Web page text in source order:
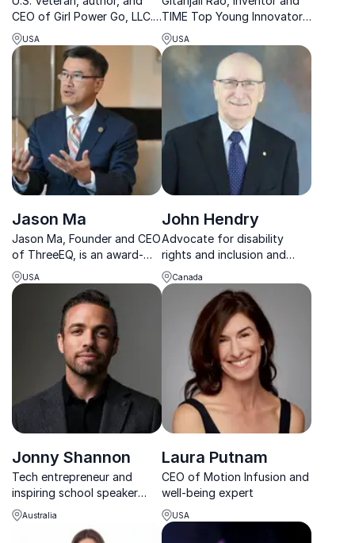
CEO of Girl Power Go, LLC.
empowering women to
successfully explore, grow,
and heal
USA
TIME Top Young Innovator,
offers transformative
perspectives on STEM.
Elevate your event with her
cutting-edge solutions and
USA
Jason Ma
Jason Ma, Founder and CEO
of ThreeEQ, is an award-
winning Chief Mentor of
Next Gen Leaders, high-
level rainmaker, sought-
after speaker, and a highly
regarded and well-
connected strategic advisor
USA
John Hendry
Advocate for disability
rights and inclusion and
experienced speaker who
inspires and engages all
kinds of audiences
Canada
Jonny Shannon
Tech entrepreneur and
inspiring school speaker
helping young people build
resilience, confidence and
better decision-making.
Australia
Laura Putnam
CEO of Motion Infusion and
well-being expert
USA